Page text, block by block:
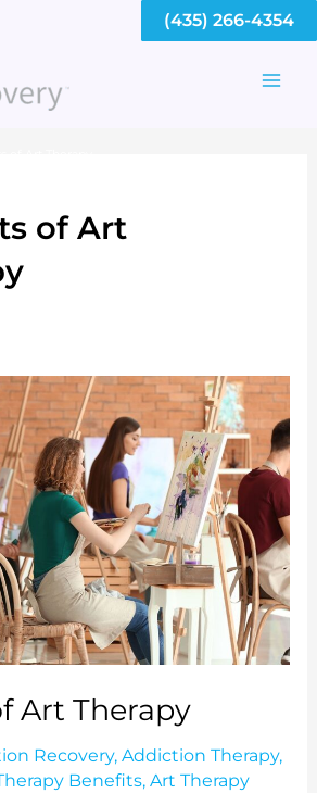
(435) 266-4354
of Art
Art Therapy
Recovery, Addiction Therapy,
Benefits, Art Therapy